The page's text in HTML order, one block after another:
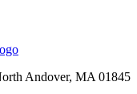
Andover, MA 01845